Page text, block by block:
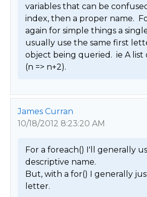
variables that can be
index, then a proper name.
again for simple things a
usually use the same first
object being queried.  ie A
(n => n+2).
James Curran
10/18/2012 8:23:20 AM
For a foreach() I'll generally
descriptive name.
But, with a for() I generally
letter.